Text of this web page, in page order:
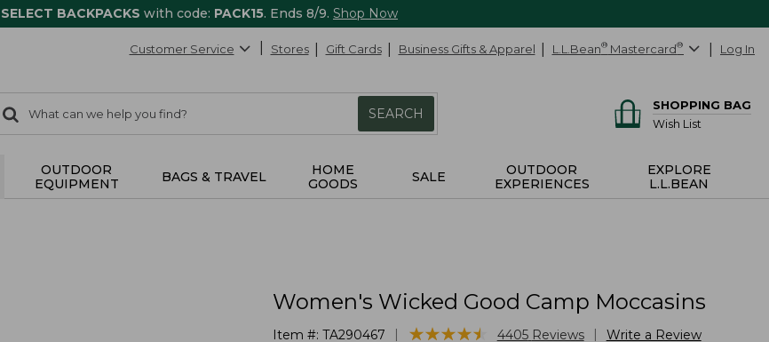
BACKPACKS with code: PACK15. Ends 8/9. Shop Now
Customer Service Stores Gift Cards Business Gifts & Apparel L.L.Bean® Mastercard® Log In
search
Search:
SEARCH
SHOPPING BAG
Wish List
OUTDOOR
EQUIPMENT
BAGS & TRAVEL
HOME
GOODS
SALE
OUTDOOR
EXPERIENCES
EXPLORE
L.L.BEAN
Women's Wicked Good Camp Moccasins
Item #: TA290467 ★★★★★
★★★★★ 4405 Reviews Write a Review